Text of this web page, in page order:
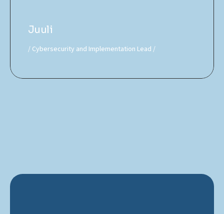
Juuli
Cybersecurity and Implementation Lead